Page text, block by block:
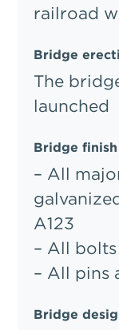
railroad
Bridge
The
launched
Bridge finish
– All
A123
– All
– All pins
Bridge